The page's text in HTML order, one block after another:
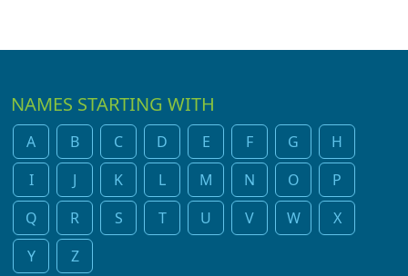
NAMES STARTING WITH
A B C D E F G
H
I
J K L M N O
P
Q
R S T U V W
X
Y
Z